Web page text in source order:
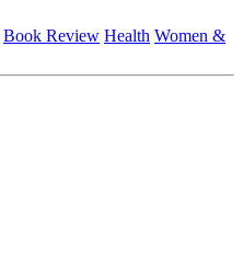
Book Review Health Women &